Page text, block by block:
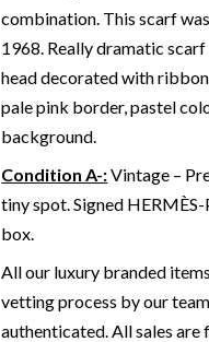
combination. This scarf
1968. Really dramatic
head decorated with
pale pink border, pastel
background.
Condition A-:Vintage –
tiny spot. Signed
box.
All our luxury branded
vetting process by our
authenticated. All sales are